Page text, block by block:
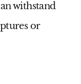
withstand
or